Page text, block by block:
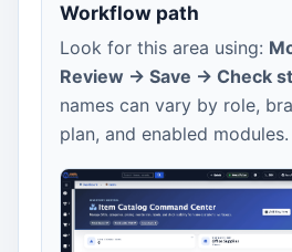
Workflow path
Look for this area using:
Review -> Save -> Check
names can vary by role,
plan, and enabled modules.